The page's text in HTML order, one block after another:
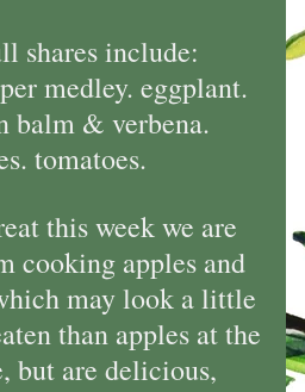
shares include:
medley. eggplant.
balm & verbena.
tomatoes.
this week we are
cooking apples and
may look a little
than apples at the
but are delicious,